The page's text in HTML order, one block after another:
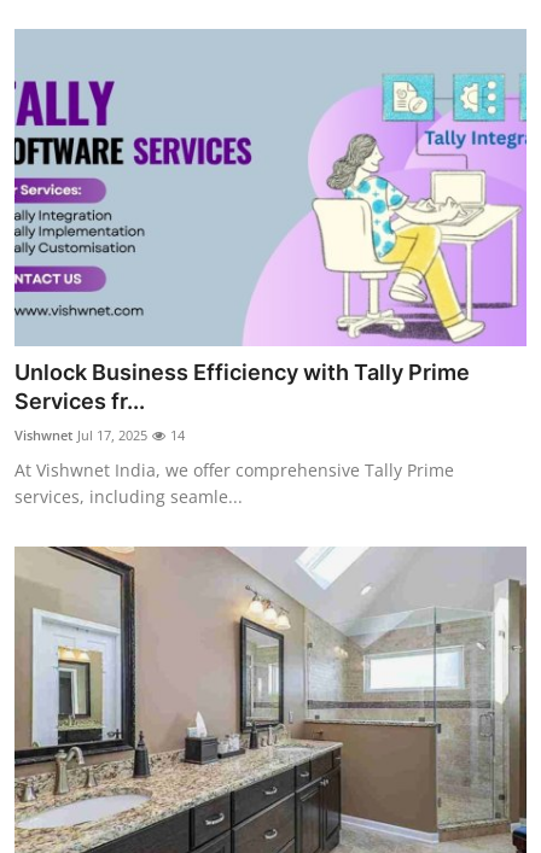
Unlock Business Efficiency with Tally Prime
Services fr...
Vishwnet Jul 17, 2025 14
At Vishwnet India, we offer comprehensive Tally Prime
services, including seamle...